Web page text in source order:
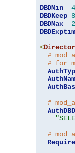
DBDMin
4
DBDKeep 8
DBDMax
<
#
# for
#
#
Require